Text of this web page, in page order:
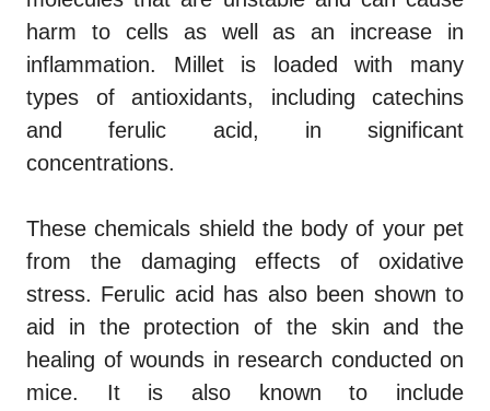
harm to cells as well as an increase in
inflammation. Millet is loaded with many
types of antioxidants, including catechins
and ferulic acid, in significant
concentrations.
These chemicals shield the body of your pet
from the damaging effects of oxidative
stress. Ferulic acid has also been shown to
aid in the protection of the skin and the
healing of wounds in research conducted on
mice. It is also known to include